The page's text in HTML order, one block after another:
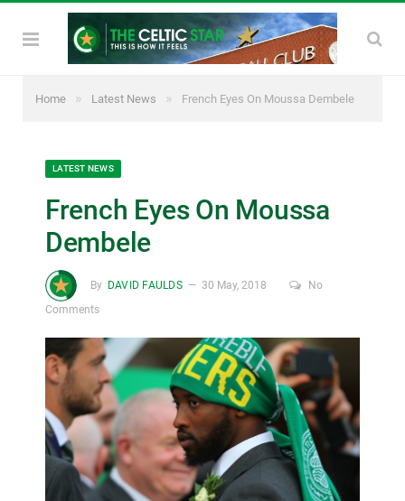
Home » Latest News » French Eyes On Moussa Dembele
LATEST NEWS
French Eyes On Moussa
Dembele
By DAVID FAULDS 30 May, 2018
No
Comments